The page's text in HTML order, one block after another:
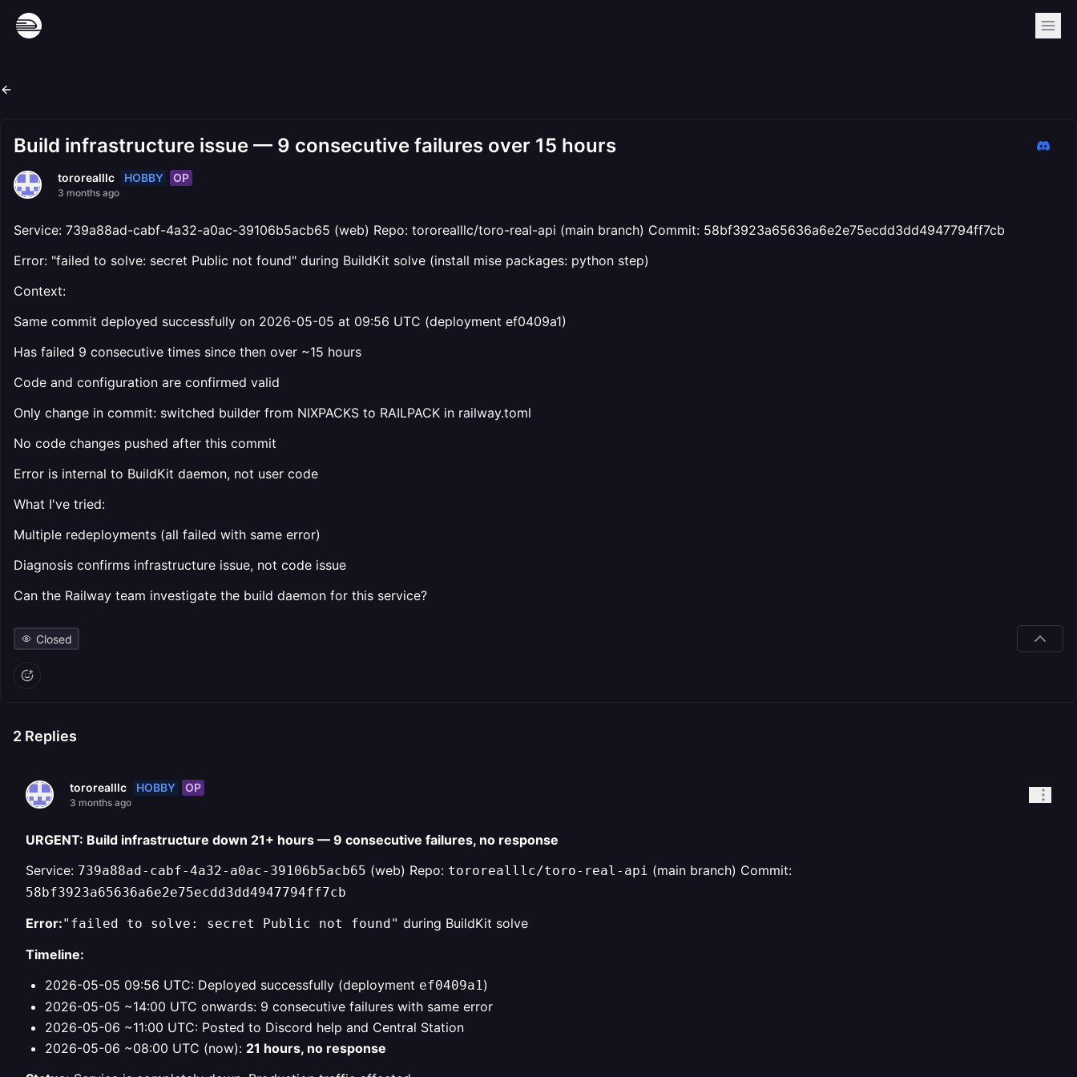
Build infrastructure issue — 9 consecutive failures over 15 hours
tororealllc HOBBY OP
3 months ago
Service: 739a88ad-cabf-4a32-a0ac-39106b5acb65 (web) Repo: tororealllc/toro-real-api (main branch) Commit: 58bf3923a65636a6e2e75ecdd3dd4947794ff7cb
Error: "failed to solve: secret Public not found" during BuildKit solve (install mise packages: python step)
Context:
Same commit deployed successfully on 2026-05-05 at 09:56 UTC (deployment ef0409a1)
Has failed 9 consecutive times since then over ~15 hours
Code and configuration are confirmed valid
Only change in commit: switched builder from NIXPACKS to RAILPACK in railway.toml
No code changes pushed after this commit
Error is internal to BuildKit daemon, not user code
What I've tried:
Multiple redeployments (all failed with same error)
Diagnosis confirms infrastructure issue, not code issue
Can the Railway team investigate the build daemon for this service?
Closed
2 Replies
tororealllc HOBBY OP
3 months ago
URGENT: Build infrastructure down 21+ hours — 9 consecutive failures, no response
Service: 739a88ad-cabf-4a32-a0ac-39106b5acb65 (web) Repo: tororealllc/toro-real-api (main branch) Commit:
58bf3923a65636a6e2e75ecdd3dd4947794ff7cb
Error:"failed to solve: secret Public not found" during BuildKit solve
Timeline:
2026-05-05 09:56 UTC: Deployed successfully (deployment ef0409a1)
2026-05-05 ~14:00 UTC onwards: 9 consecutive failures with same error
2026-05-06 ~11:00 UTC: Posted to Discord help and Central Station
2026-05-06 ~08:00 UTC (now): 21 hours, no response